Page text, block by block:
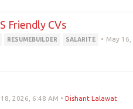
Friendly CVs
RESUMEBUILDER SALARITE • May 16,
2026, 6:48 AM • Dishant Lalawat